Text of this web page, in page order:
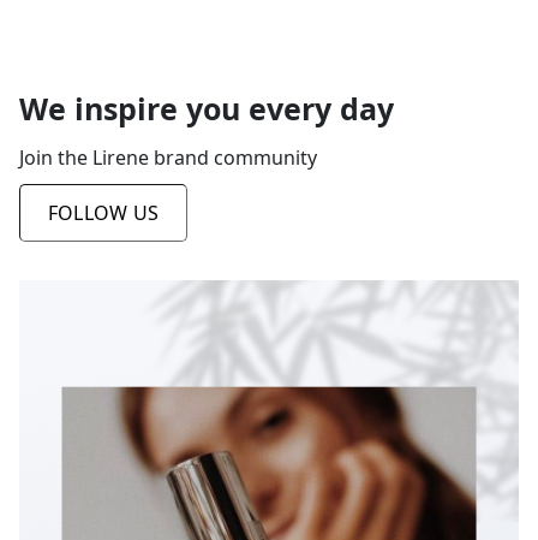
We inspire you every day
Join the Lirene brand community
FOLLOW US